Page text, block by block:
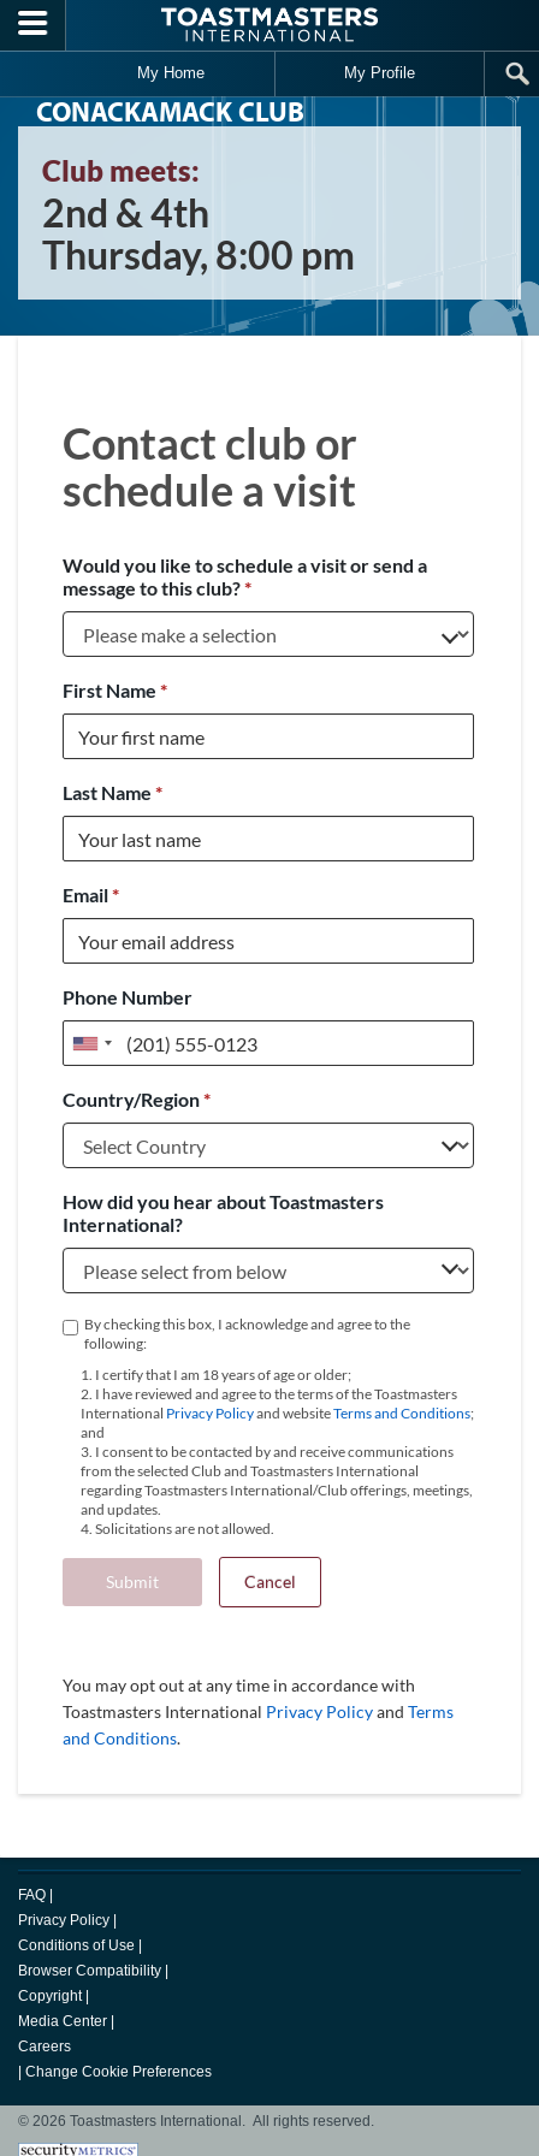
Skip to main content
My Home My Profile
CONACKAMACK CLUB
Club meets:
2nd & 4th
Thursday, 8:00 pm
Contact club or
schedule a visit
Would you like to schedule a visit or send a
message to this club?*
First Name *
Last Name *
Email*
Phone Number
United
+1
Country/Region*
How did you hear about Toastmasters
International?
By checking this box, I acknowledge and agree to the
following:
1. I certify that I am 18 years of age or older;
2. I have reviewed and agree to the terms of the Toastmasters
International Privacy Policyand websiteTerms and Conditions;
and
3. I consent to be contacted by and receive communications
from the selected Club and Toastmasters International
regarding Toastmasters International/Club offerings, meetings,
and updates.
4. Solicitations are not allowed.
Submit Cancel
You may opt out at any time in accordance with
Toastmasters International Privacy Policyand Terms
and Conditions.
FAQ
Privacy Policy
Conditions of Use
Browser Compatibility
Copyright
Media Center
Careers
Change Cookie Preferences
© 2026 Toastmasters International. All rights reserved.